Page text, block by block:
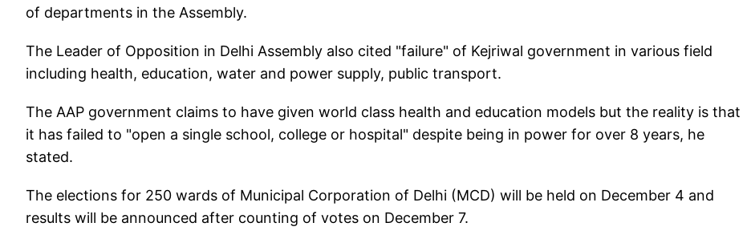
of departments in the Assembly.
The Leader of Opposition in Delhi Assembly also cited "failure" of Kejriwal government in various field
including health, education, water and power supply, public transport.
The AAP government claims to have given world class health and education models but the reality is that
it has failed to "open a single school, college or hospital" despite being in power for over 8 years, he
stated.
The elections for 250 wards of Municipal Corporation of Delhi (MCD) will be held on December 4 and
results will be announced after counting of votes on December 7.